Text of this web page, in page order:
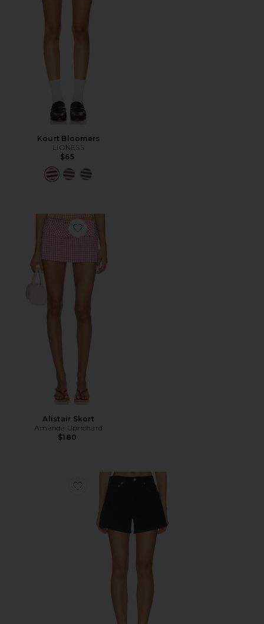
Kourt Bloomers
LIONESS
$65
Favorite Alistair Skort
Alistair Skort
Amanda Uprichard
$180
Favorite Long Parker Shorts